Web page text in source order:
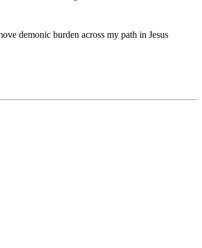
demonic burden across my path in Jesus